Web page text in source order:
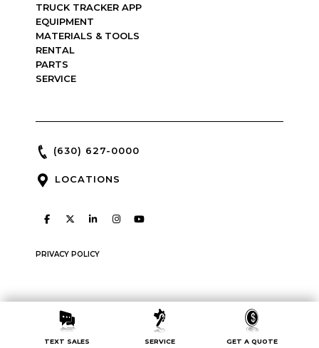
TEXT SALES SERVICE GET A QUOTE
TRUCK TRACKER APP
EQUIPMENT
MATERIALS & TOOLS
RENTAL
PARTS
SERVICE
(630) 627-0000
LOCATIONS
PRIVACY POLICY
Copyright © 2026 : McCann Industries : made by